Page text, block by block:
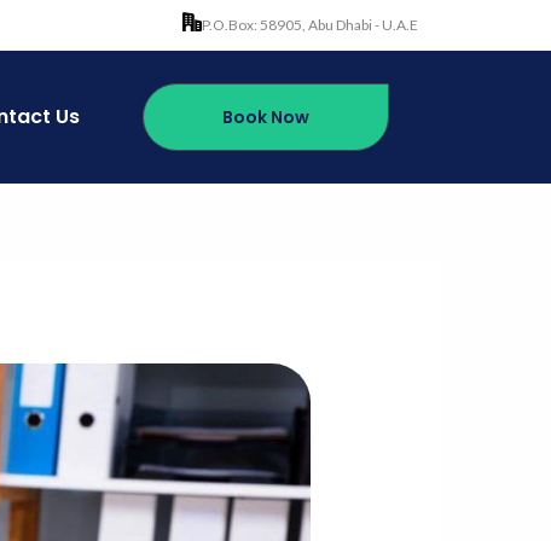
P.O.Box: 58905, Abu Dhabi - U.A.E
Us Book Now